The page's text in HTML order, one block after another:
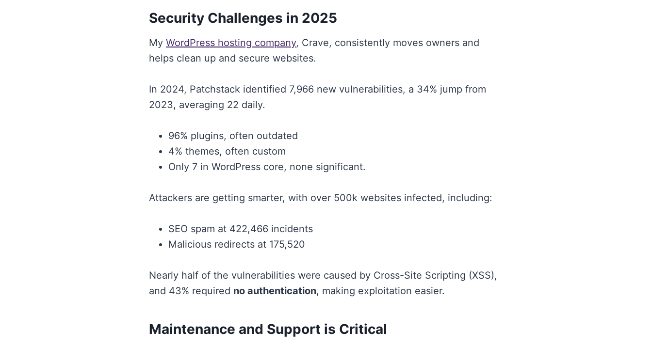
Security Challenges in 2025
My WordPress hosting company, Crave, consistently moves owners and
helps clean up and secure websites.
In 2024, Patchstack identified 7,966 new vulnerabilities, a 34% jump from
2023, averaging 22 daily.
96% plugins, often outdated
4% themes, often custom
Only 7 in WordPress core, none significant.
Attackers are getting smarter, with over 500k websites infected, including:
SEO spam at 422,466 incidents
Malicious redirects at 175,520
Nearly half of the vulnerabilities were caused by Cross-Site Scripting (XSS),
and 43% required no authentication, making exploitation easier.
Maintenance and Support is Critical